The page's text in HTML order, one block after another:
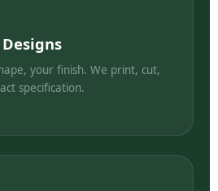
your finish. We print, cut,
specification.